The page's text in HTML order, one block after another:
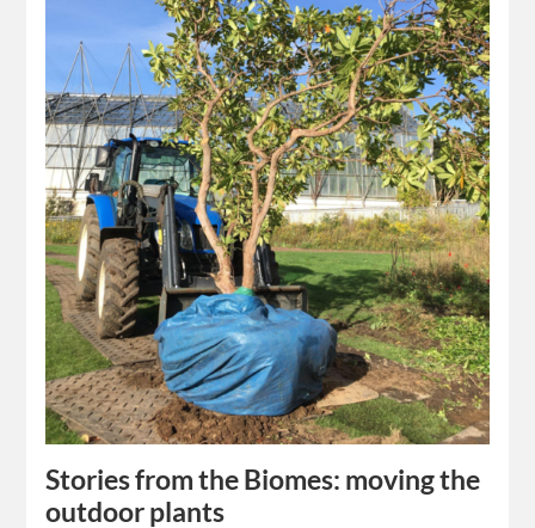
Stories from the Biomes: moving the
outdoor plants